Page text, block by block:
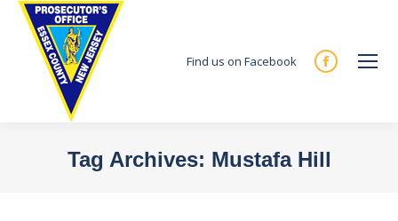
Find us on Facebook
Facebook
new
Tag Archives: Mustafa Hill